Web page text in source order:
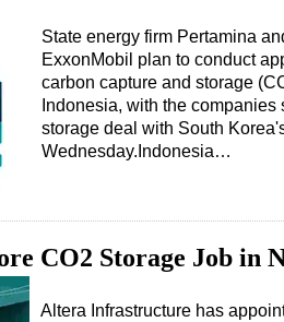
State energy firm Pertamina
ExxonMobil plan to conduct
carbon capture and storage
Indonesia, with the companies
storage deal with South
Wednesday.Indonesia…
CO2 Storage Job in
Altera Infrastructure has